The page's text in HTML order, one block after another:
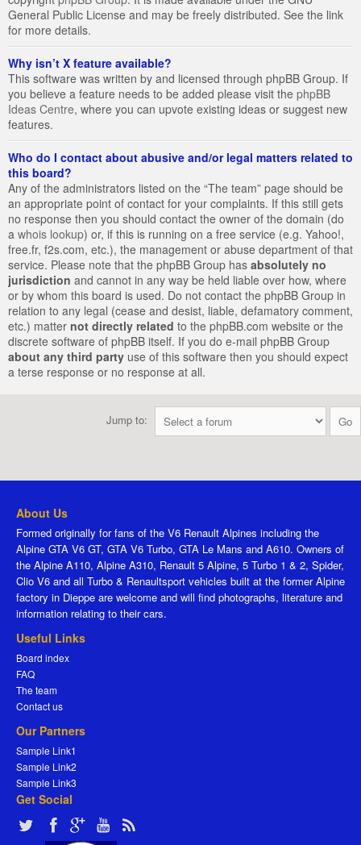
General Public License and may be freely distributed. See the link
for more details.
Why isn’t X feature available?
This software was written by and licensed through phpBB Group. If
you believe a feature needs to be added please visit the phpBB
Ideas Centre, where you can upvote existing ideas or suggest new
features.
Who do I contact about abusive and/or legal matters related to
this board?
Any of the administrators listed on the “The team” page should be
an appropriate point of contact for your complaints. If this still gets
no response then you should contact the owner of the domain (do
a whois lookup) or, if this is running on a free service (e.g. Yahoo!,
free.fr, f2s.com, etc.), the management or abuse department of that
service. Please note that the phpBB Group has absolutely no
jurisdiction and cannot in any way be held liable over how, where
or by whom this board is used. Do not contact the phpBB Group in
relation to any legal (cease and desist, liable, defamatory comment,
etc.) matter not directly related to the phpBB.com website or the
discrete software of phpBB itself. If you do e-mail phpBB Group
about any third party use of this software then you should expect
a terse response or no response at all.
Jump to:
About Us
Formed originally for fans of the V6 Renault Alpines including the
Alpine GTA V6 GT, GTA V6 Turbo, GTA Le Mans and A610. Owners of
the Alpine A110, Alpine A310, Renault 5 Alpine, 5 Turbo 1 & 2, Spider,
Clio V6 and all Turbo & Renaultsport vehicles built at the former Alpine
factory in Dieppe are welcome and will find photographs, literature and
information relating to their cars.
Useful Links
Board index
FAQ
The team
Contact us
Our Partners
Sample Link1
Sample Link2
Sample Link3
Get Social